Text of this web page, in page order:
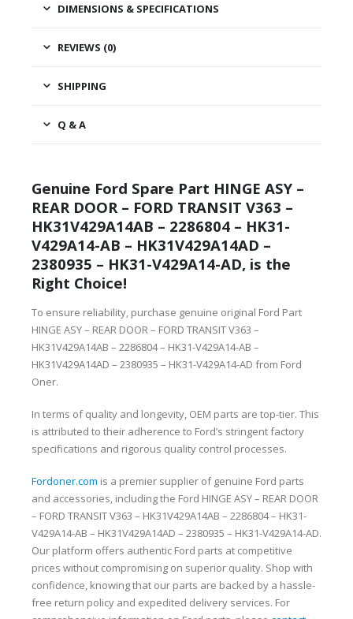
DIMENSIONS & SPECIFICATIONS
REVIEWS (0)
SHIPPING
Q & A
Genuine Ford Spare Part HINGE ASY –
REAR DOOR – FORD TRANSIT V363 –
HK31V429A14AB – 2286804 – HK31-
V429A14-AB – HK31V429A14AD –
2380935 – HK31-V429A14-AD, is the
Right Choice!
To ensure reliability, purchase genuine original Ford Part
HINGE ASY – REAR DOOR – FORD TRANSIT V363 –
HK31V429A14AB – 2286804 – HK31-V429A14-AB –
HK31V429A14AD – 2380935 – HK31-V429A14-AD from Ford
Oner.
In terms of quality and longevity, OEM parts are top-tier. This
is attributed to their adherence to Ford’s stringent factory
specifications and rigorous quality control processes.
Fordoner.com is a premier supplier of genuine Ford parts
and accessories, including the Ford HINGE ASY – REAR DOOR
– FORD TRANSIT V363 – HK31V429A14AB – 2286804 – HK31-
V429A14-AB – HK31V429A14AD – 2380935 – HK31-V429A14-AD.
Our platform offers authentic Ford parts at competitive
prices without compromising on superior quality. Shop with
confidence, knowing that our parts are backed by a hassle-
free return policy and expedited delivery services. For